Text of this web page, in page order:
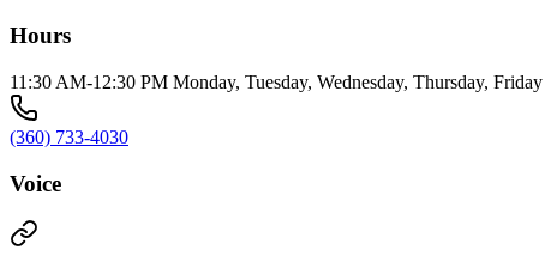
Hours
11:30 AM-12:30 PM Monday, Tuesday, Wednesday, Thursday, Friday
(360) 733-4030
Voice